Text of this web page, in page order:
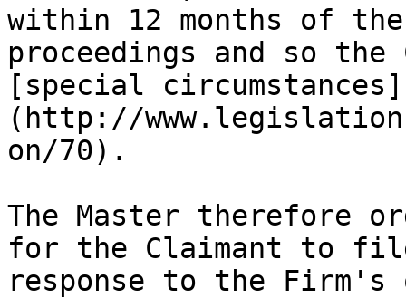
within 12 months of the
proceedings and so the
[special circumstances]
(http://
on/70).
The Master therefore
for the Claimant to
response to the